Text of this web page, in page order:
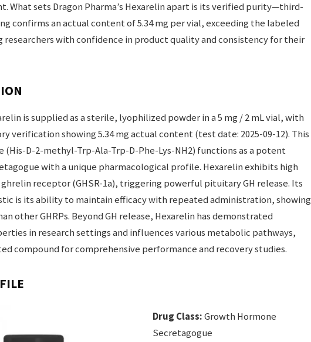
What sets Dragon Pharma’s Hexarelin apart is its verified purity—third-
confirms an actual content of 5.34 mg per vial, exceeding the labeled
researchers with confidence in product quality and consistency for their
is supplied as a sterile, lyophilized powder in a 5 mg / 2 mL vial, with
verification showing 5.34 mg actual content (test date: 2025-09-12). This
D-2-methyl-Trp-Ala-Trp-D-Phe-Lys-NH2) functions as a potent
with a unique pharmacological profile. Hexarelin exhibits high
receptor (GHSR-1a), triggering powerful pituitary GH release. Its
is its ability to maintain efficacy with repeated administration, showing
other GHRPs. Beyond GH release, Hexarelin has demonstrated
in research settings and influences various metabolic pathways,
compound for comprehensive performance and recovery studies.
Drug Class:Growth Hormone
Secretagogue